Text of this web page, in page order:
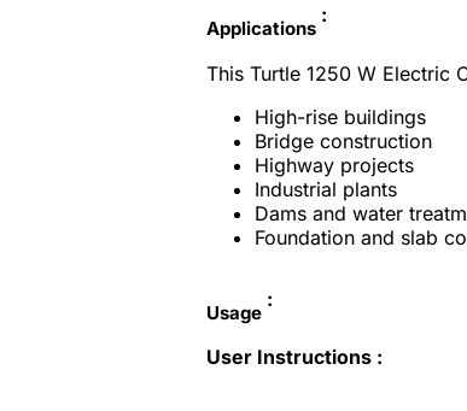
Applications
:
This Turtle 1250 W Electric
High-rise buildings
Bridge construction
Highway projects
Industrial plants
Dams and water
Foundation and slab
Usage
:
User Instructions :